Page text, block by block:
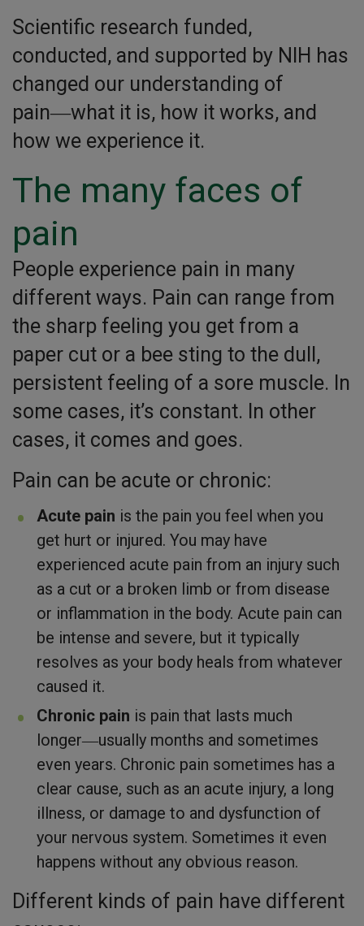
Scientific research funded,
conducted, and supported by NIH has
changed our understanding of
pain―what it is, how it works, and
how we experience it.
The many faces of
pain
People experience pain in many
different ways. Pain can range from
the sharp feeling you get from a
paper cut or a bee sting to the dull,
persistent feeling of a sore muscle. In
some cases, it’s constant. In other
cases, it comes and goes.
Pain can be acute or chronic:
Acute pain is the pain you feel when you
get hurt or injured. You may have
experienced acute pain from an injury such
as a cut or a broken limb or from disease
or inflammation in the body. Acute pain can
be intense and severe, but it typically
resolves as your body heals from whatever
caused it.
Chronic pain is pain that lasts much
longer―usually months and sometimes
even years. Chronic pain sometimes has a
clear cause, such as an acute injury, a long
illness, or damage to and dysfunction of
your nervous system. Sometimes it even
happens without any obvious reason.
Different kinds of pain have different